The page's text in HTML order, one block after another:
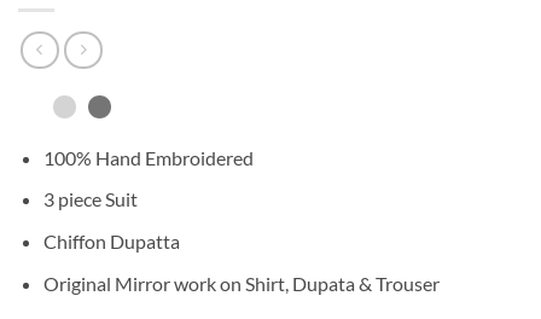
100% Hand Embroidered
3 piece Suit
Chiffon Dupatta
Original Mirror work on Shirt, Dupata & Trouser